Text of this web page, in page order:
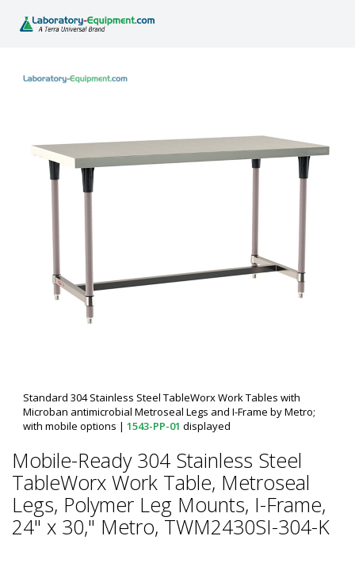
Standard 304 Stainless Steel TableWorx Work Tables with
Microban antimicrobial Metroseal Legs and I-Frame by Metro;
with mobile options | 1543-PP-01 displayed
Mobile-Ready 304 Stainless Steel
TableWorx Work Table, Metroseal
Legs, Polymer Leg Mounts, I-Frame,
24" x 30," Metro, TWM2430SI-304-K